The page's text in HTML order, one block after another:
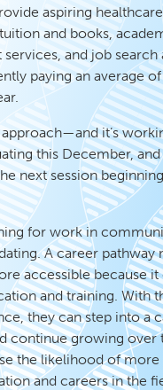
aspiring
and books,
and job search
paying an average
approach—and it’s
this December,
next session
for work in
A career pathway
accessible because
and training. With
they can step into a
continue growing over
the likelihood of more
and careers in the